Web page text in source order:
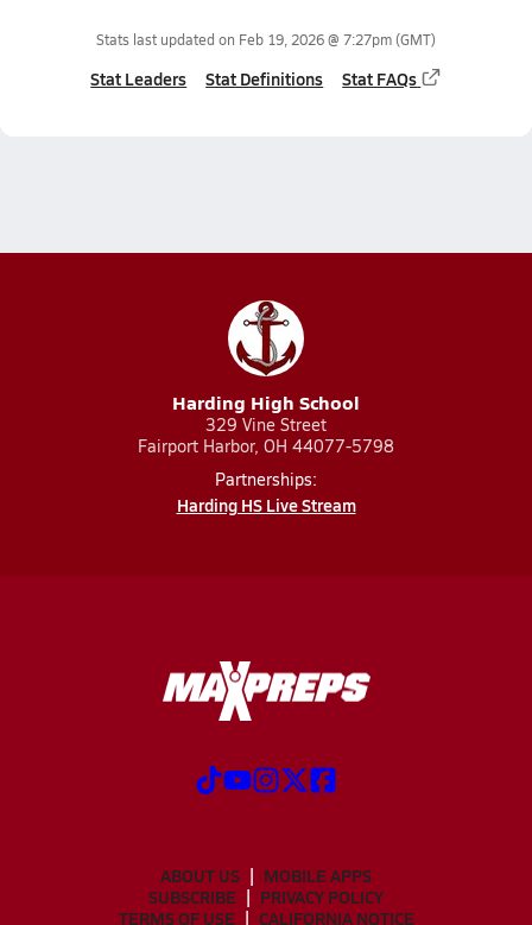
Stats last updated on Feb 19, 2026 @ 7:27pm(GMT)
Stat Leaders Stat Definitions Stat FAQs
Harding High School
329 Vine Street
Fairport Harbor, OH 44077-5798
Partnerships:
Harding HS Live Stream
ABOUT US
MOBILE APPS
SUBSCRIBE
PRIVACY POLICY
TERMS OF USE
CALIFORNIA NOTICE